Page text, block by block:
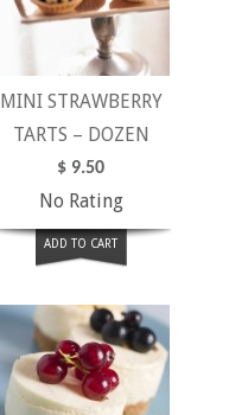
MINI STRAWBERRY
TARTS – DOZEN
$ 9.50
No Rating
ADD TO CART